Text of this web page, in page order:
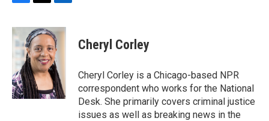
c
e
b
o
o
k
i
t
t
e
r
n
k
e
d
I
n
Cheryl Corley
Cheryl Corley is a Chicago-based NPR
correspondent who works for the National
Desk. She primarily covers criminal justice
issues as well as breaking news in the